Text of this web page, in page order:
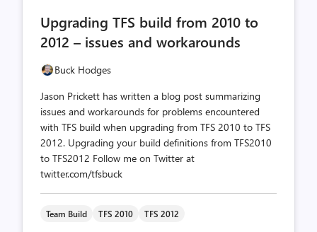
count
Upgrading TFS build from 2010 to
2012 – issues and workarounds
Buck Hodges
Jason Prickett has written a blog post summarizing
issues and workarounds for problems encountered
with TFS build when upgrading from TFS 2010 to TFS
2012. Upgrading your build definitions from TFS2010
to TFS2012 Follow me on Twitter at
twitter.com/tfsbuck
Team Build TFS 2010 TFS 2012